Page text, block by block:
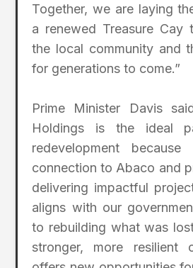
Together, we are laying
a renewed Treasure Cay
the local community and
for generations to come.”
Prime Minister Davis
Holdings is the ideal
redevelopment
connection to Abaco and
delivering impactful
aligns with our
to rebuilding what was
stronger, more resilient